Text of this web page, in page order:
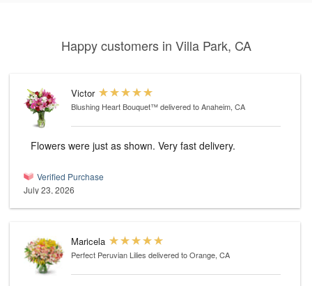
Happy customers in Villa Park, CA
Victor
Blushing Heart Bouquet™delivered to Anaheim, CA
Flowers were just as shown. Very fast delivery.
Verified Purchase
July 23, 2026
Maricela
Perfect Peruvian Lilies delivered to Orange, CA